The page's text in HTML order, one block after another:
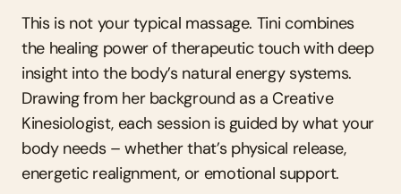
This is not your typical massage. Tini combines
the healing power of therapeutic touch with deep
insight into the body’s natural energy systems.
Drawing from her background as a Creative
Kinesiologist, each session is guided by what your
body needs – whether that’s physical release,
energetic realignment, or emotional support.